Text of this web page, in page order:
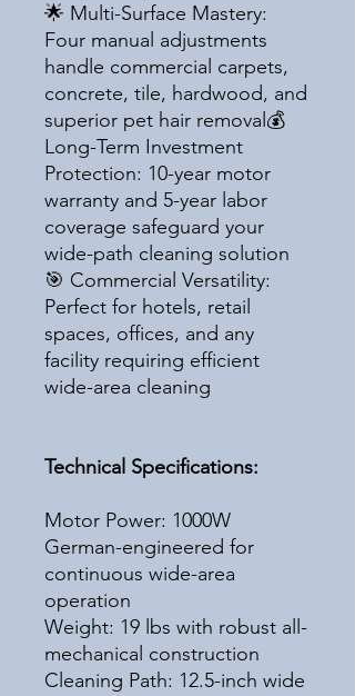
🌟 Multi-Surface Mastery:
Four manual adjustments
handle commercial carpets,
concrete, tile, hardwood, and
superior pet hair removal💰
Long-Term Investment
Protection: 10-year motor
warranty and 5-year labor
coverage safeguard your
wide-path cleaning solution
🎯 Commercial Versatility:
Perfect for hotels, retail
spaces, offices, and any
facility requiring efficient
wide-area cleaning
Technical Specifications:
Motor Power: 1000W
German-engineered for
continuous wide-area
operation
Weight: 19 lbs with robust all-
mechanical construction
Cleaning Path: 12.5-inch wide